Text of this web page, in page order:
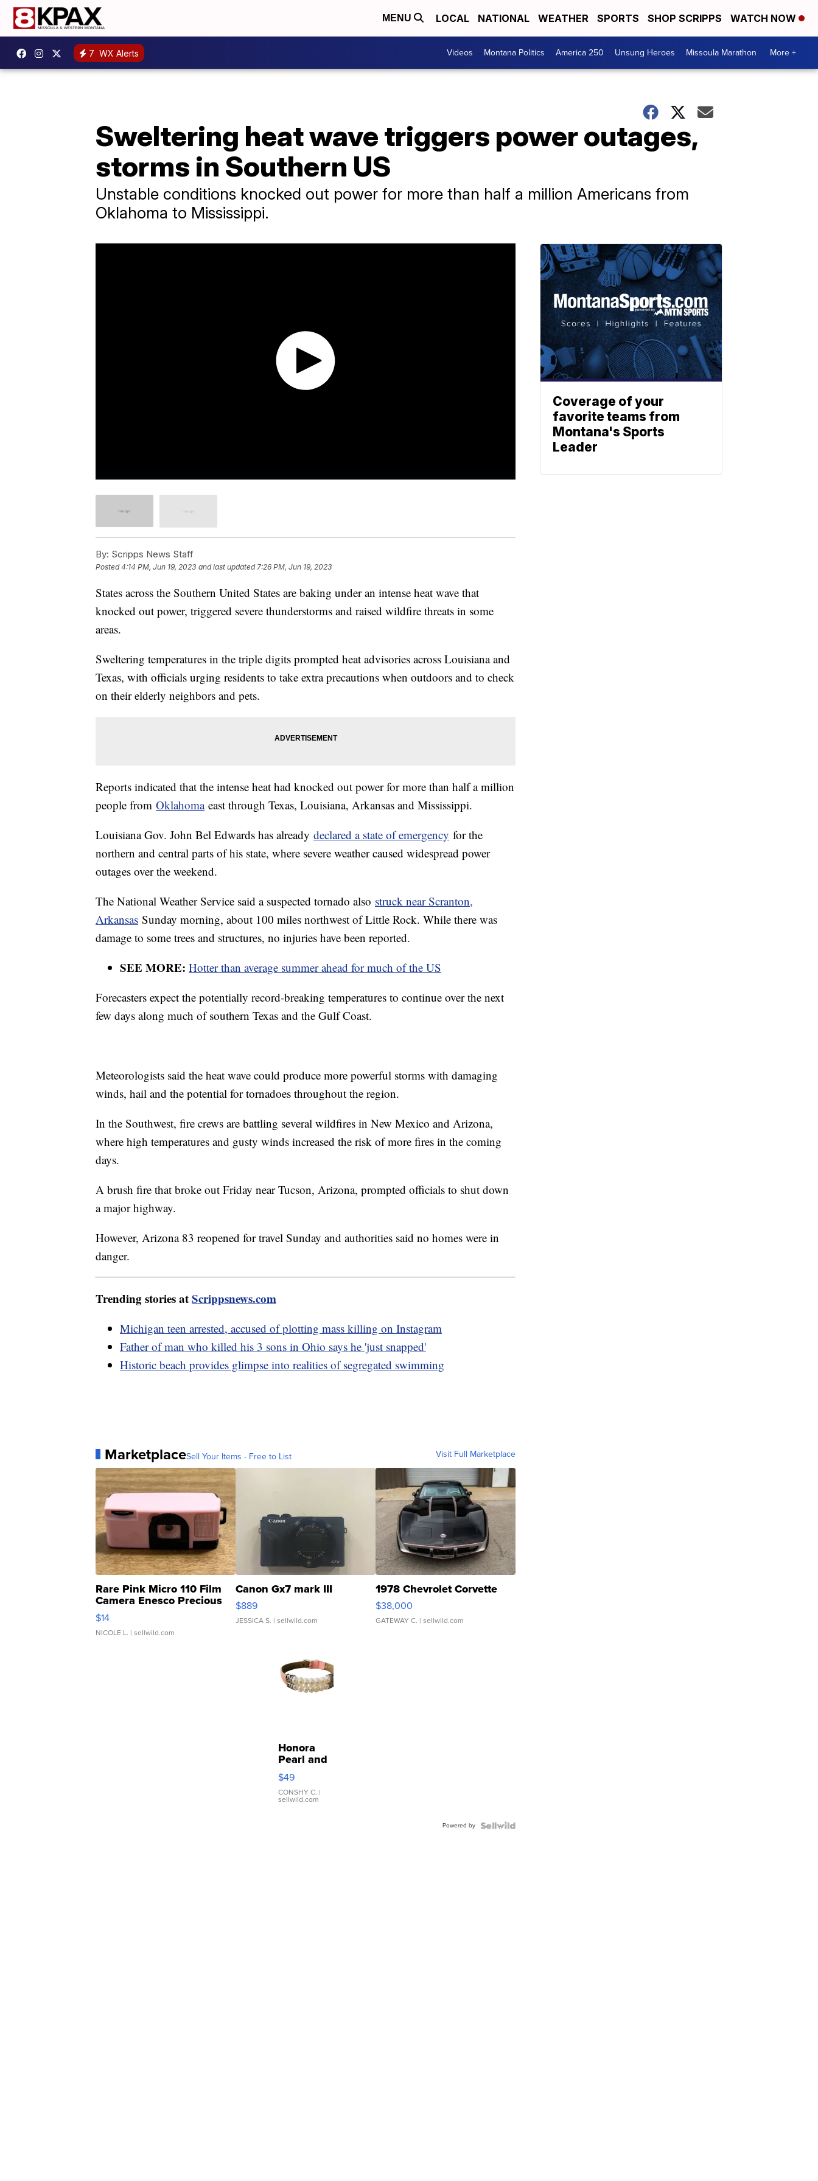
MENU LOCAL NATIONAL WEATHER SPORTS SHOP SCRIPPS WATCH NOW
7 WX Alerts Videos Montana Politics America 250 Unsung Heroes Missoula Marathon More +
Sweltering heat wave triggers power outages,
storms in Southern US
Unstable conditions knocked out power for more than half a million Americans from
Oklahoma to Mississippi.
By: Scripps News Staff
Posted4:14 PM, Jun 19, 2023 and last updated 7:26 PM, Jun 19, 2023
States across the Southern United States are baking under an intense heat wave that
knocked out power, triggered severe thunderstorms and raised wildfire threats in some
areas.
Sweltering temperatures in the triple digits prompted heat advisories across Louisiana and
Texas, with officials urging residents to take extra precautions when outdoors and to check
on their elderly neighbors and pets.
Reports indicated that the intense heat had knocked out power for more than half a million
people from Oklahomaeast through Texas, Louisiana, Arkansas and Mississippi.
Louisiana Gov. John Bel Edwards has already declared a state of emergency for the
northern and central parts of his state, where severe weather caused widespread power
outages over the weekend.
The National Weather Service said a suspected tornado also struck near Scranton,
Arkansas Sunday morning, about 100 miles northwest of Little Rock. While there was
damage to some trees and structures, no injuries have been reported.
SEE MORE: Hotter than average summer ahead for much of the US
Forecasters expect the potentially record-breaking temperatures to continue over the next
few days along much of southern Texas and the Gulf Coast.
Meteorologists said the heat wave could produce more powerful storms with damaging
winds, hail and the potential for tornadoes throughout the region.
In the Southwest, fire crews are battling several wildfires in New Mexico and Arizona,
where high temperatures and gusty winds increased the risk of more fires in the coming
days.
A brush fire that broke out Friday near Tucson, Arizona, prompted officials to shut down
a major highway.
However, Arizona 83 reopened for travel Sunday and authorities said no homes were in
danger.
Trending stories atScrippsnews.com
Michigan teen arrested, accused of plotting mass killing on Instagram
Father of man who killed his 3 sons in Ohio says he 'just snapped'
Historic beach provides glimpse into realities of segregated swimming
MarketplaceSell Your Items - Free to List Visit Full Marketplace
Rare Pink Micro 110 Film
Camera Enesco Precious
Moments TD4
$14
NICOLE L. | sellwild.com
Canon Gx7 mark III
$889
JESSICA S. | sellwild.com
1978 Chevrolet Corvette
$38,000
GATEWAY C. | sellwild.com
Honora
Pearl and
Pink
Leather
Bracelet
Adjustable
$49
CONSHY C. |
sellwild.com
Powered by
Coverage of your
favorite teams from
Montana's Sports
Leader